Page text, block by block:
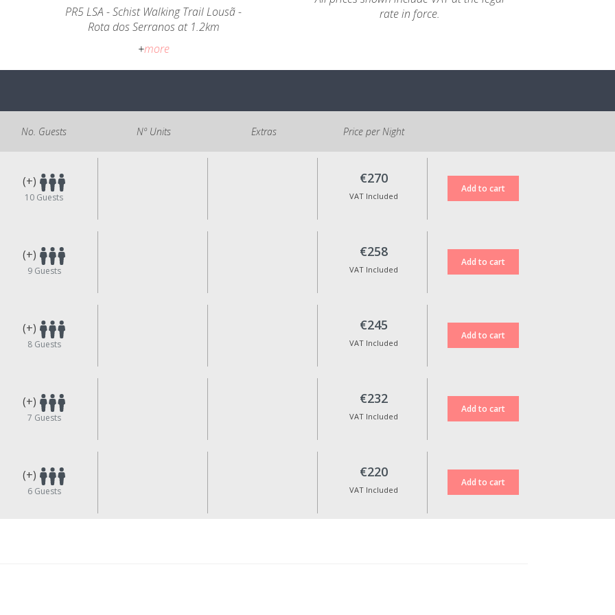
PR5 LSA - Schist Walking Trail Lousã -
Rota dos Serranos at 1.2km
+more
rate in force.
No. Guests Nº Units Extras Price per Night
(+)
10 Guests
€270
VAT Included
(+)
9 Guests
€258
VAT Included
(+)
8 Guests
€245
VAT Included
(+)
7 Guests
€232
VAT Included
(+)
6 Guests
€220
VAT Included